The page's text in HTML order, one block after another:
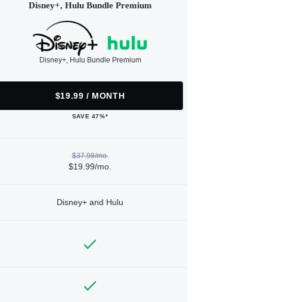
Disney+, Hulu Bundle Premium
Disney+, Hulu Bundle Premium
$19.99 / MONTH
SAVE 47%*
$37.98/mo.
$19.99/mo.
Disney+ and Hulu